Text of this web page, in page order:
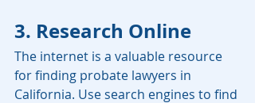
3. Research Online
The internet is a valuable resource
for finding probate lawyers in
California. Use search engines to find